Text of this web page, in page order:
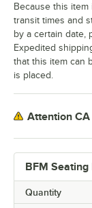
BFM Seating
Quantity
Because this
transit times and
by a certain date,
Expedited
that this item can
is placed.
Attention